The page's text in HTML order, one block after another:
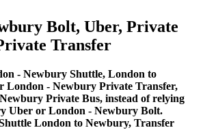
Bolt, Uber, Private
Transfer
- Newbury Shuttle, London to
London - Newbury Private Transfer,
Private Bus, instead of relying
Uber or London - Newbury Bolt.
London to Newbury, Transfer